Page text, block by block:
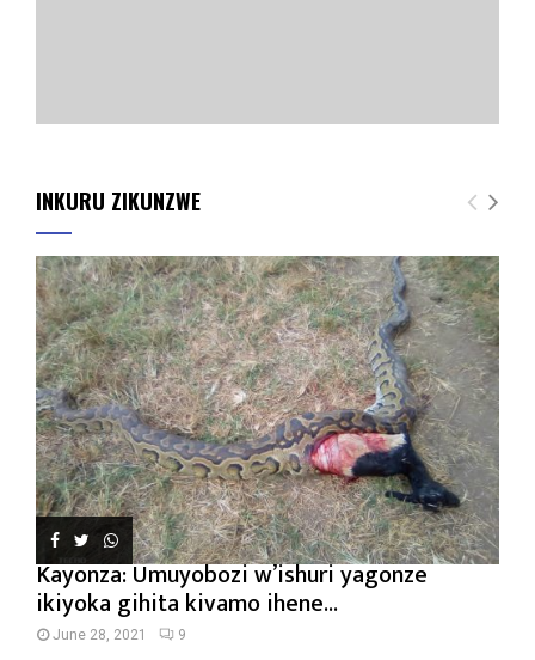
INKURU ZIKUNZWE
Kayonza: Umuyobozi w’ishuri yagonze
ikiyoka gihita kivamo ihene...
June 28, 2021 9